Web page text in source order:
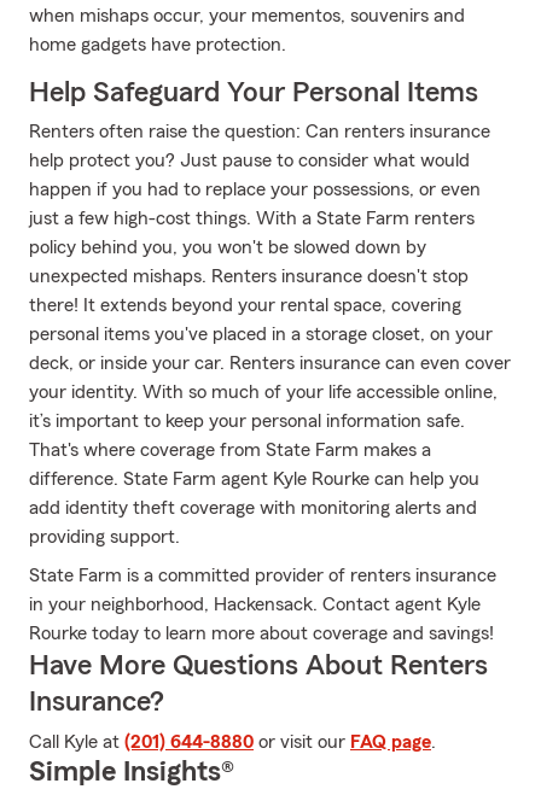
when mishaps occur, your mementos, souvenirs and
home gadgets have protection.
Help Safeguard Your Personal Items
Renters often raise the question: Can renters insurance
help protect you? Just pause to consider what would
happen if you had to replace your possessions, or even
just a few high-cost things. With a State Farm renters
policy behind you, you won't be slowed down by
unexpected mishaps. Renters insurance doesn't stop
there! It extends beyond your rental space, covering
personal items you've placed in a storage closet, on your
deck, or inside your car. Renters insurance can even cover
your identity. With so much of your life accessible online,
it’s important to keep your personal information safe.
That's where coverage from State Farm makes a
difference. State Farm agent Kyle Rourke can help you
add identity theft coverage with monitoring alerts and
providing support.
State Farm is a committed provider of renters insurance
in your neighborhood, Hackensack. Contact agent Kyle
Rourke today to learn more about coverage and savings!
Have More Questions About Renters
Insurance?
Call Kyle at (201) 644-8880 or visit our FAQ page.
Simple Insights®